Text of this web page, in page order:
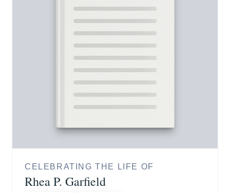
CELEBRATING THE LIFE OF
Rhea P. Garfield